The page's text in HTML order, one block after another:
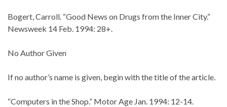
Bogert, Carroll. “Good News on Drugs from the Inner City.”
Newsweek 14 Feb. 1994: 28+.
No Author Given
If no author’s name is given, begin with the title of the article.
“Computers in the Shop.” Motor Age Jan. 1994: 12-14.